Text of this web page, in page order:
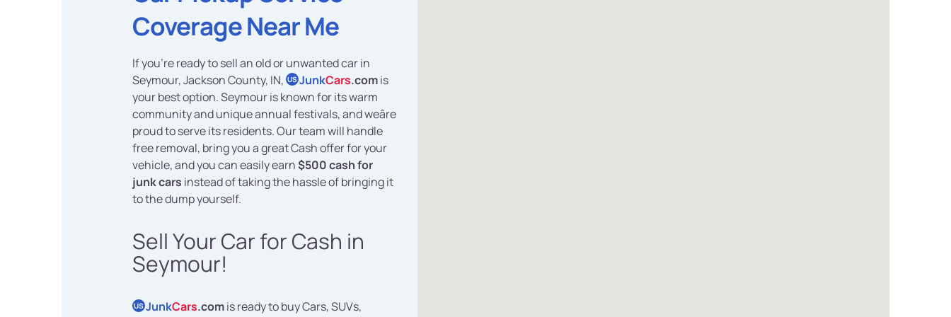
Coverage Near Me
If you're ready to sell an old or unwanted car in
Seymour, Jackson County, IN, US JunkCars.comis
your best option. Seymour is known for its warm
community and unique annual festivals, and weâre
proud to serve its residents. Our team will handle
free removal, bring you a great Cash offer for your
vehicle, and you can easily earn$500 cash for
junk cars instead of taking the hassle of bringing it
to the dump yourself.
Sell Your Car for Cash in
Seymour!
US JunkCars.comis ready to buy Cars, SUVs,